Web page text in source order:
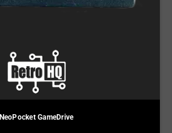
NeoPocket GameDrive